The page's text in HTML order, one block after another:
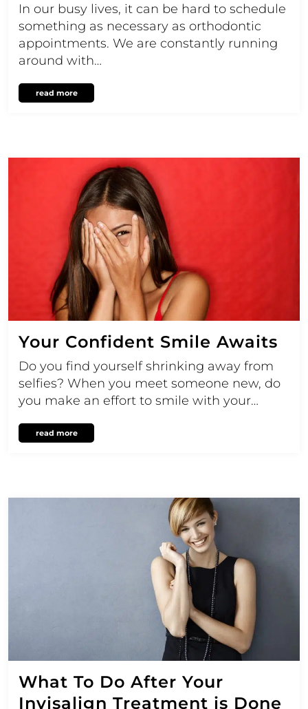
In our busy lives, it can be hard to schedule
something as necessary as orthodontic
appointments. We are constantly running
around with…
read more
Your Confident Smile Awaits
Do you find yourself shrinking away from
selfies? When you meet someone new, do
you make an effort to smile with your…
read more
What To Do After Your
Invisalign Treatment is Done